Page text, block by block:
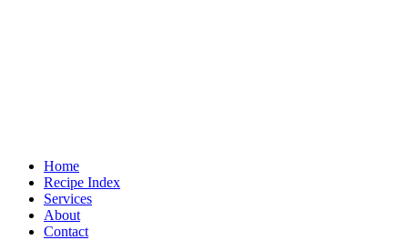
Home
Recipe Index
Services
About
Contact